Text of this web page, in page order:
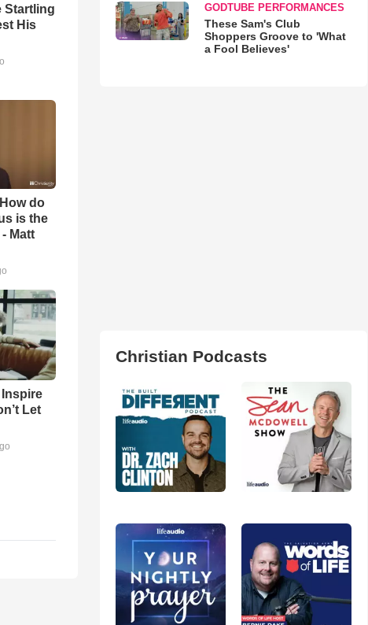
Startling
His
do
is the
Matt
Let
GODTUBE PERFORMANCES
These Sam's Club
Shoppers Groove to 'What
a Fool Believes'
Christian Podcasts